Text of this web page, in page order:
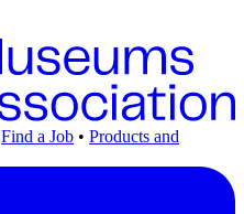
Find a Job • Products and